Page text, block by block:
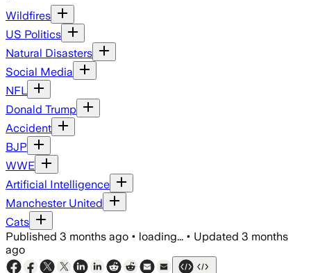
Wildfires
US Politics
Natural Disasters
Social Media
NFL
Donald Trump
Accident
BJP
WWE
Artificial Intelligence
Manchester United
Cats
Published 3 months ago • loading... • Updated 3 months
ago